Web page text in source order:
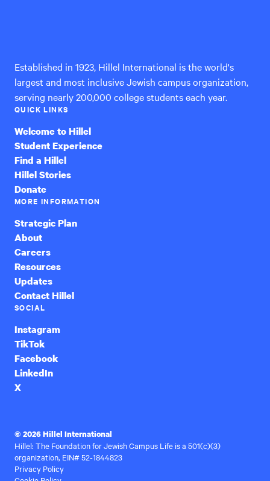
Established in 1923, Hillel International is the world's
largest and most inclusive Jewish campus organization,
serving nearly 200,000 college students each year.
QUICK LINKS
Welcome to Hillel
Student Experience
Find a Hillel
Hillel Stories
Donate
MORE INFORMATION
Strategic Plan
About
Careers
Resources
Updates
Contact Hillel
SOCIAL
Instagram
TikTok
Facebook
LinkedIn
X
© 2026 Hillel International
Hillel: The Foundation for Jewish Campus Life is a 501(c)(3)
organization, EIN# 52-1844823
Privacy Policy